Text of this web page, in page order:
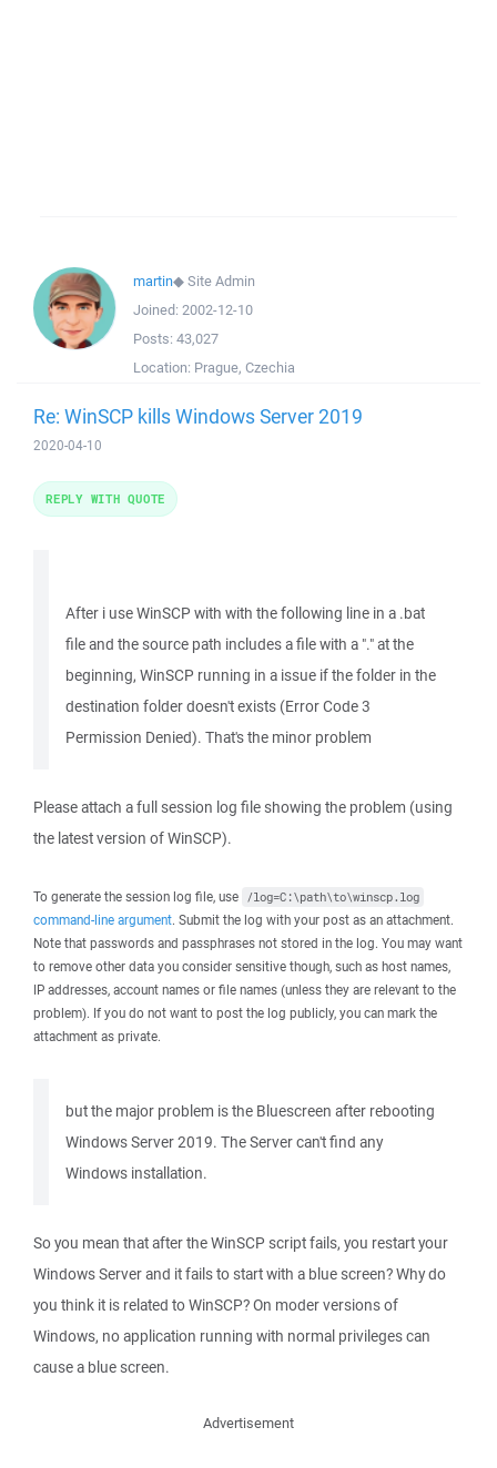
martin◆Site Admin
Joined: 2002-12-10
Posts: 43,027
Location: Prague, Czechia
Re: WinSCP kills Windows Server 2019
2020-04-10
After i use WinSCP with with the following line in a .bat
file and the source path includes a file with a "." at the
beginning, WinSCP running in a issue if the folder in the
destination folder doesn't exists (Error Code 3
Permission Denied). That's the minor problem
Please attach a full session log file showing the problem (using
the latest version of WinSCP).
To generate the session log file, use /log=C:\path\to\winscp.log
command-line argument. Submit the log with your post as an attachment.
Note that passwords and passphrases not stored in the log. You may want
to remove other data you consider sensitive though, such as host names,
IP addresses, account names or file names (unless they are relevant to the
problem). If you do not want to post the log publicly, you can mark the
attachment as private.
but the major problem is the Bluescreen after rebooting
Windows Server 2019. The Server can't find any
Windows installation.
So you mean that after the WinSCP script fails, you restart your
Windows Server and it fails to start with a blue screen? Why do
you think it is related to WinSCP? On moder versions of
Windows, no application running with normal privileges can
cause a blue screen.
REPLY WITH QUOTE
Advertisement